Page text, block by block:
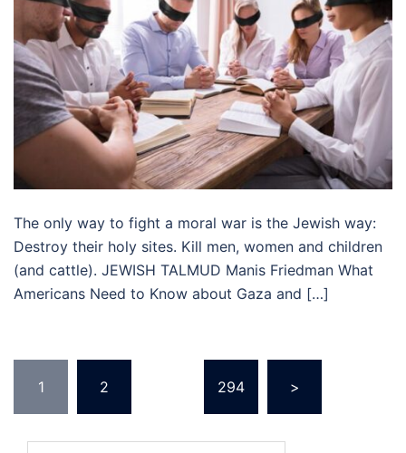
The only way to fight a moral war is the Jewish way:
Destroy their holy sites. Kill men, women and children
(and cattle). JEWISH TALMUD Manis Friedman What
Americans Need to Know about Gaza and […]
pagination
1 2 294 >